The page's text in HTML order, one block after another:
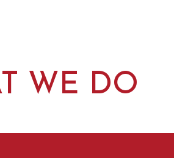
WE DO